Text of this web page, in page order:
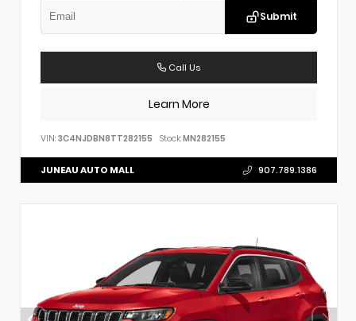
Submit
Call Us
Learn More
VIN: 3C4NJDBN8TT282155 Stock:MN282155
JUNEAU AUTO MALL 907.789.1386